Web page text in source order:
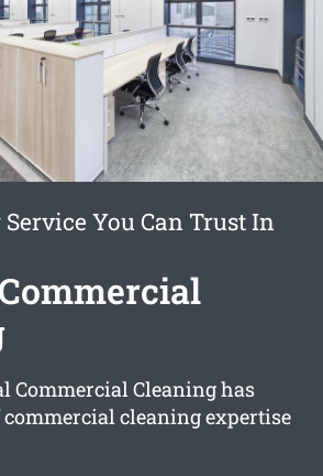
You Can Trust In
Commercial Cleaning has
commercial cleaning expertise